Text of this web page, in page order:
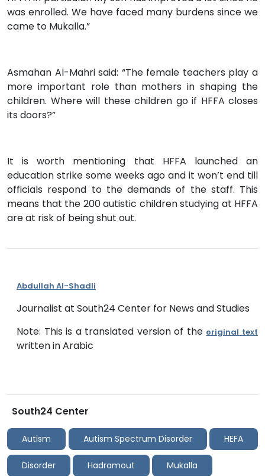
was enrolled. We have faced many burdens since we
came to Mukalla.”
Asmahan Al-Mahri said: “The female teachers play a
more important role than mothers in shaping the
children. Where will these children go if HFFA closes
its doors?”
It is worth mentioning that HFFA launched an
education strike some weeks ago and it won’t end till
officials respond to the demands of the staff. This
means that the 200 autistic children studying at HFFA
are at risk of being shut out.
Abdullah Al-Shadli
Journalist at South24 Center for News and Studies
Note: This is a translated version of the original text
written in Arabic
South24 Center
Autism Autism Spectrum Disorder HEFA
Disorder Hadramout Mukalla